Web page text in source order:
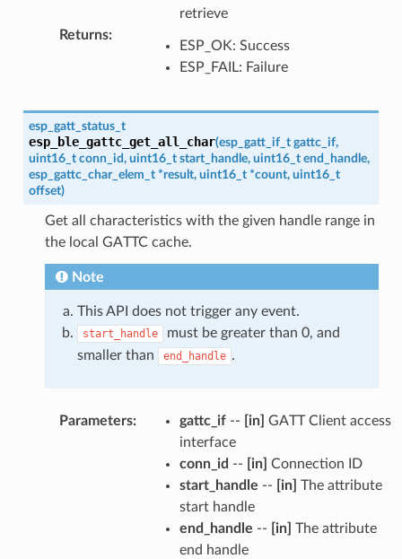
retrieve
Returns:
ESP_OK: Success
ESP_FAIL: Failure
esp_gatt_status_t
esp_ble_gattc_get_all_char(esp_gatt_if_t gattc_if,
uint16_t conn_id, uint16_t start_handle, uint16_t end_handle,
esp_gattc_char_elem_t *result, uint16_t *count, uint16_t
offset)
Get all characteristics with the given handle range in
the local GATTC cache.
Note
This API does not trigger any event.
start_handle
must be greater than 0, and
smaller than
end_handle .
Parameters: gattc_if-- [in] GATT Client access
interface
conn_id -- [in] Connection ID
start_handle -- [in] The attribute
start handle
end_handle -- [in] The attribute
end handle